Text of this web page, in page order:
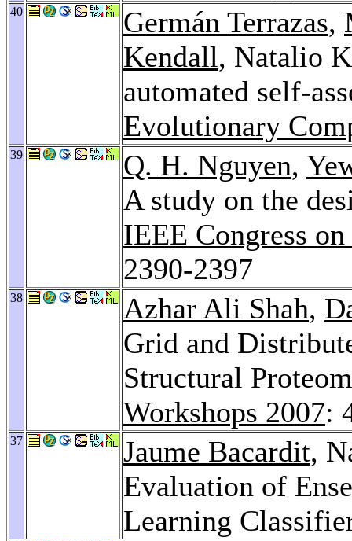
40 Germán Terrazas,
Kendall, Natalio
automated self-
Evolutionary
39 Q. H. Nguyen,
A study on the
IEEE Congress
2390-2397
38 Azhar Ali Shah,
Grid and
Structural
Workshops 2007:
37 Jaume Bacardit,
Evaluation of
Learning